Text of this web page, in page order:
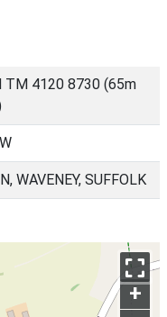
TM 4120 8730 (65m
WAVENEY, SUFFOLK
+